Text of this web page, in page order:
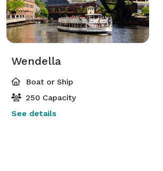
Wendella
Boat or Ship
250 Capacity
See details